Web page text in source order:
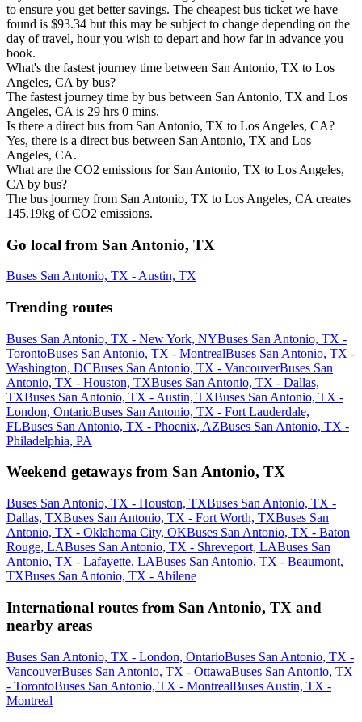
to ensure you get better savings. The cheapest bus ticket we have
found is $93.34 but this may be subject to change depending on the
day of travel, hour you wish to depart and how far in advance you
book.
What's the fastest journey time between San Antonio, TX to Los
Angeles, CA by bus?
The fastest journey time by bus between San Antonio, TX and Los
Angeles, CA is 29 hrs 0 mins.
Is there a direct bus from San Antonio, TX to Los Angeles, CA?
Yes, there is a direct bus between San Antonio, TX and Los
Angeles, CA.
What are the CO2 emissions for San Antonio, TX to Los Angeles,
CA by bus?
The bus journey from San Antonio, TX to Los Angeles, CA creates
145.19kg of CO2 emissions.
Go local from San Antonio, TX
Buses San Antonio, TX - Austin, TX
Trending routes
Buses San Antonio, TX - New York, NYBuses San Antonio, TX -
TorontoBuses San Antonio, TX - MontrealBuses San Antonio, TX -
Washington, DCBuses San Antonio, TX - VancouverBuses San
Antonio, TX - Houston, TXBuses San Antonio, TX - Dallas,
TXBuses San Antonio, TX - Austin, TXBuses San Antonio, TX -
London, OntarioBuses San Antonio, TX - Fort Lauderdale,
FLBuses San Antonio, TX - Phoenix, AZBuses San Antonio, TX -
Philadelphia, PA
Weekend getaways from San Antonio, TX
Buses San Antonio, TX - Houston, TXBuses San Antonio, TX -
Dallas, TXBuses San Antonio, TX - Fort Worth, TXBuses San
Antonio, TX - Oklahoma City, OKBuses San Antonio, TX - Baton
Rouge, LABuses San Antonio, TX - Shreveport, LABuses San
Antonio, TX - Lafayette, LABuses San Antonio, TX - Beaumont,
TXBuses San Antonio, TX - Abilene
International routes from San Antonio, TX and
nearby areas
Buses San Antonio, TX - London, OntarioBuses San Antonio, TX -
VancouverBuses San Antonio, TX - OttawaBuses San Antonio, TX
- TorontoBuses San Antonio, TX - MontrealBuses Austin, TX -
Montreal